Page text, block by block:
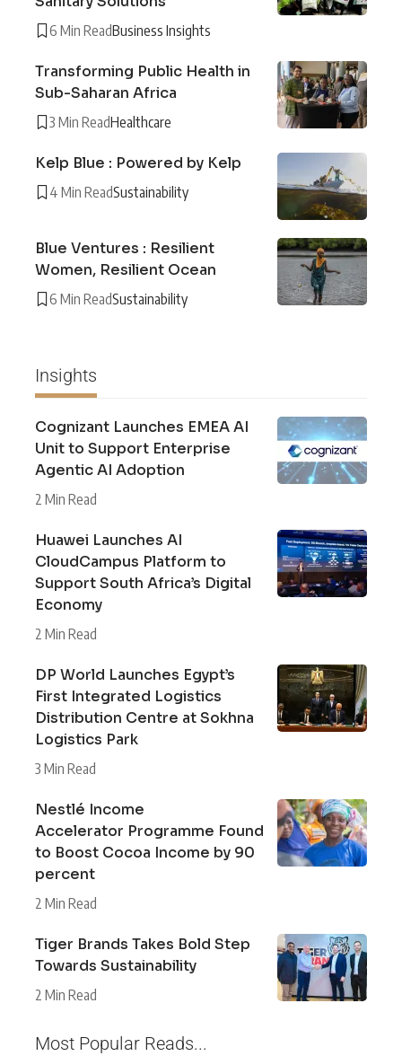
6 Min ReadBusiness Insights
Transforming Public Health in
Sub-Saharan Africa
3 Min ReadHealthcare
Kelp Blue : Powered by Kelp
4 Min ReadSustainability
Blue Ventures : Resilient
Women, Resilient Ocean
6 Min ReadSustainability
Insights
Cognizant Launches EMEA AI
Unit to Support Enterprise
Agentic AI Adoption
2 Min Read
Huawei Launches AI
CloudCampus Platform to
Support South Africa’s Digital
Economy
2 Min Read
DP World Launches Egypt’s
First Integrated Logistics
Distribution Centre at Sokhna
Logistics Park
3 Min Read
Nestlé Income
Accelerator Programme Found
to Boost Cocoa Income by 90
percent
2 Min Read
Tiger Brands Takes Bold Step
Towards Sustainability
2 Min Read
Most Popular Reads...